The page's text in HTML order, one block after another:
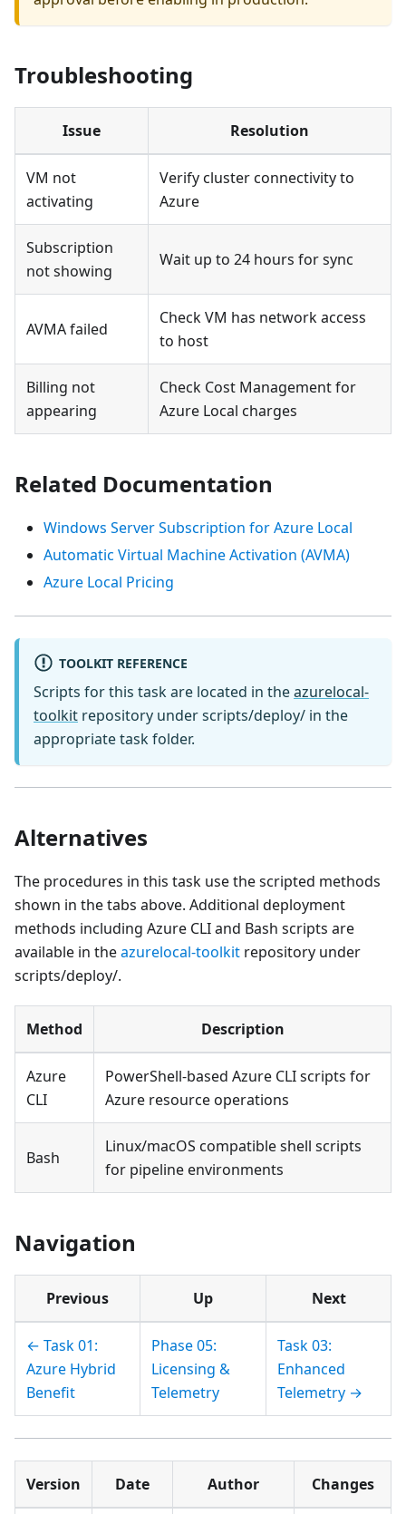
Troubleshooting
Issue Resolution
VM not
activating
Verify cluster connectivity to
Azure
Subscription
not showing
Wait up to 24 hours for sync
AVMA failed
Check VM has network access
to host
Billing not
appearing
Check Cost Management for
Azure Local charges
Related Documentation
Windows Server Subscription for Azure Local
Automatic Virtual Machine Activation (AVMA)
Azure Local Pricing
TOOLKIT REFERENCE
Scripts for this task are located in theazurelocal-
toolkit repository under scripts/deploy/ in the
appropriate task folder.
Alternatives
The procedures in this task use the scripted methods
shown in the tabs above. Additional deployment
methods including Azure CLI and Bash scripts are
available in theazurelocal-toolkit repository under
scripts/deploy/.
Method Description
Azure
CLI
PowerShell-based Azure CLI scripts for
Azure resource operations
Bash
Linux/macOS compatible shell scripts
for pipeline environments
Navigation
Previous Up Next
← Task 01:
Azure Hybrid
Benefit
Phase 05:
Licensing &
Telemetry
Task 03:
Enhanced
Telemetry →
Version Date Author Changes